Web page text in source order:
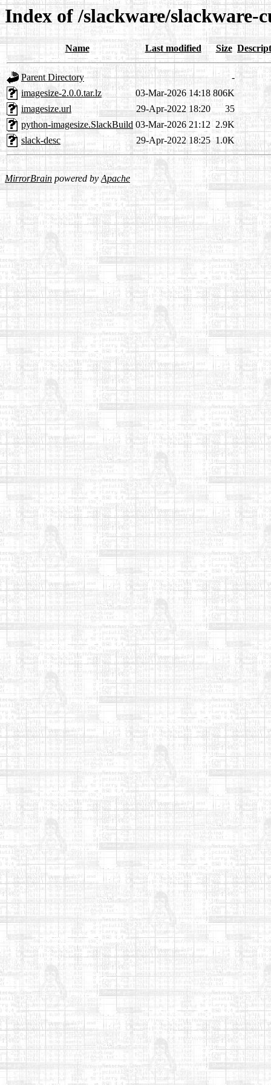
Index of /slackware/slackware-
Name Last modified Size
Parent Directory
-
imagesize-2.0.0.tar.lz
03-Mar-2026 14:18 806K
imagesize.url
29-Apr-2022 18:20
35
python-imagesize.SlackBuild 03-Mar-2026 21:12 2.9K
slack-desc
29-Apr-2022 18:25 1.0K
MirrorBrain powered byApache